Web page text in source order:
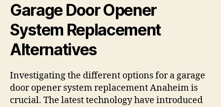
Garage Door Opener
System Replacement
Alternatives
Investigating the different options for a garage
door opener system replacement Anaheim is
crucial. The latest technology have introduced